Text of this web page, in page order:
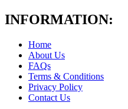
INFORMATION:
Home
About Us
FAQs
Terms & Conditions
Privacy Policy
Contact Us